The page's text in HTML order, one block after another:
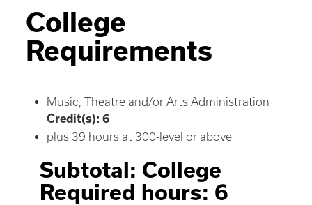
College
Requirements
Music, Theatre and/or Arts Administration
Credit(s): 6
plus 39 hours at 300-level or above
Subtotal: College
Required hours: 6